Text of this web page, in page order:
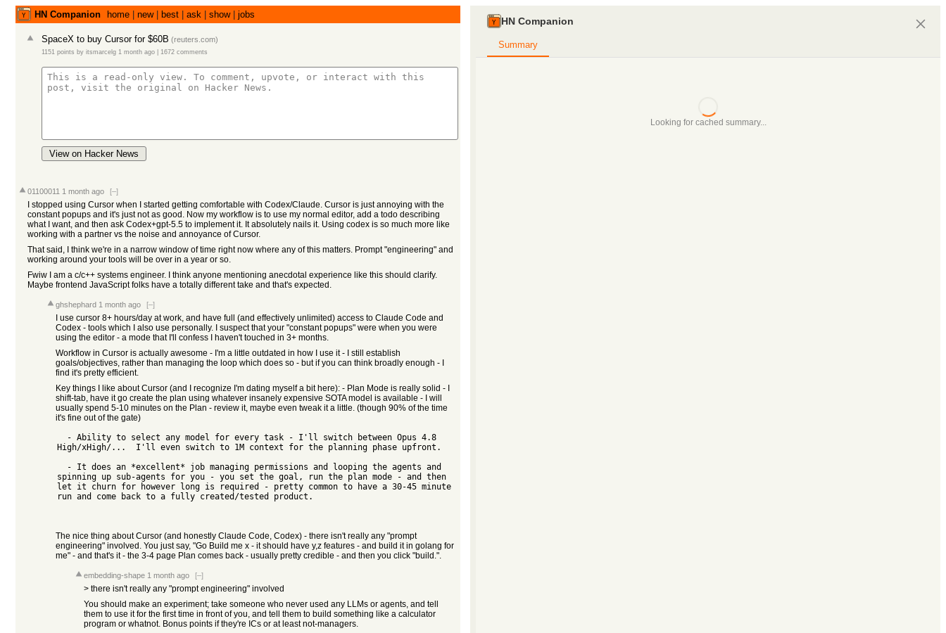
HN Companion home new best ask show jobs
SpaceX to buy Cursor for $60B (reuters.com)
1151 points by itsmarcelg 1 month ago 1672 comments
View on Hacker News
01100011 1 month ago [–]
I stopped using Cursor when I started getting comfortable with Codex/Claude. Cursor is just annoying with the
constant popups and it's just not as good. Now my workflow is to use my normal editor, add a todo describing
what I want, and then ask Codex+gpt-5.5 to implement it. It absolutely nails it. Using codex is so much more like
working with a partner vs the noise and annoyance of Cursor.
That said, I think we're in a narrow window of time right now where any of this matters. Prompt "engineering" and
working around your tools will be over in a year or so.
Fwiw I am a c/c++ systems engineer. I think anyone mentioning anecdotal experience like this should clarify.
Maybe frontend JavaScript folks have a totally different take and that's expected.
ghshephard 1 month ago [–]
I use cursor 8+ hours/day at work, and have full (and effectively unlimited) access to Claude Code and
Codex - tools which I also use personally. I suspect that your "constant popups" were when you were
using the editor - a mode that I'll confess I haven't touched in 3+ months.
Workflow in Cursor is actually awesome - I'm a little outdated in how I use it - I still establish
goals/objectives, rather than managing the loop which does so - but if you can think broadly enough - I
find it's pretty efficient.
Key things I like about Cursor (and I recognize I'm dating myself a bit here): - Plan Mode is really solid - I
shift-tab, have it go create the plan using whatever insanely expensive SOTA model is available - I will
usually spend 5-10 minutes on the Plan - review it, maybe even tweak it a little. (though 90% of the time
it's fine out of the gate)
High/xHigh/...  I'll even switch to 1M context for the planning phase upfront.
spinning up sub-agents for you - you set the goal, run the plan mode - and then
let it churn for however long is required - pretty common to have a 30-45 minute
run and come back to a fully created/tested product.
The nice thing about Cursor (and honestly Claude Code, Codex) - there isn't really any "prompt
engineering" involved. You just say, "Go Build me x - it should have y,z features - and build it in golang for
me" - and that's it - the 3-4 page Plan comes back - usually pretty credible - and then you click "build.".
embedding-shape 1 month ago [–]
> there isn't really any "prompt engineering" involved
You should make an experiment; take someone who never used any LLMs or agents, and tell
them to use it for the first time in front of you, and tell them to build something like a calculator
program or whatnot. Bonus points if they're ICs or at least not-managers.
HN Companion
Summary
Looking for cached summary...